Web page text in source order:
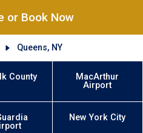
or Book Now
Queens, NY
County
MacArthur
Airport
New York City